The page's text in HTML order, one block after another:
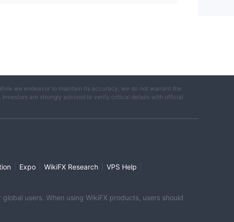
we endeavor to maintain its accuracy, we do not warrant the
are strongly advised to verify critical details with official
Expo WikiFX Research VPS Help
users. When using WikiFX products, users should